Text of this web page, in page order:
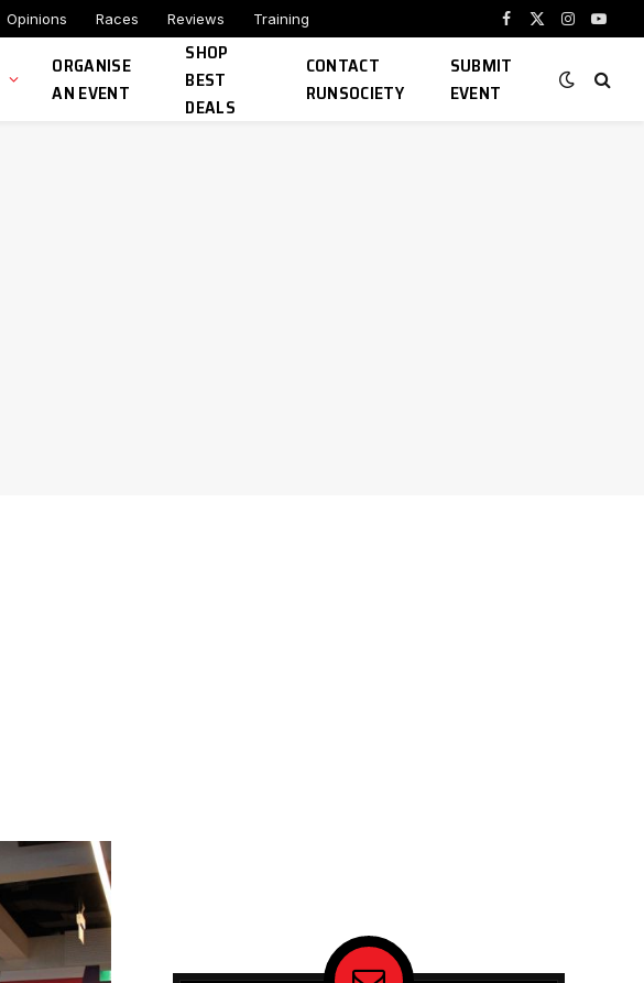
Opinions Races Reviews Training
Facebook
X
Instagram
ORGANISE
AN EVENT
SHOP
BEST
DEALS
CONTACT
RUNSOCIETY
SUBMIT
EVENT